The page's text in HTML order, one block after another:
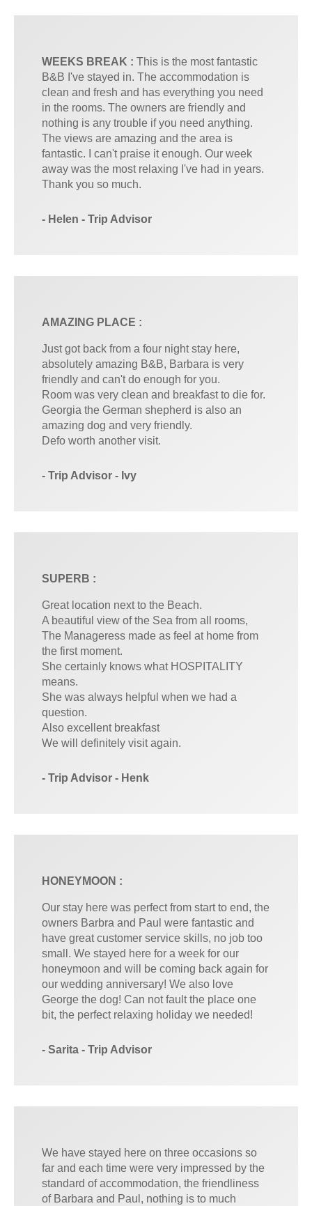
WEEKS BREAK : This is the most fantastic
B&B I've stayed in. The accommodation is
clean and fresh and has everything you need
in the rooms. The owners are friendly and
nothing is any trouble if you need anything.
The views are amazing and the area is
fantastic. I can't praise it enough. Our week
away was the most relaxing I've had in years.
Thank you so much.
- Helen - Trip Advisor
AMAZING PLACE :
Just got back from a four night stay here,
absolutely amazing B&B, Barbara is very
friendly and can't do enough for you.
Room was very clean and breakfast to die for.
Georgia the German shepherd is also an
amazing dog and very friendly.
Defo worth another visit.
- Trip Advisor - Ivy
SUPERB :
Great location next to the Beach.
A beautiful view of the Sea from all rooms,
The Manageress made as feel at home from
the first moment.
She certainly knows what HOSPITALITY
means.
She was always helpful when we had a
question.
Also excellent breakfast
We will definitely visit again.
- Trip Advisor - Henk
HONEYMOON :
Our stay here was perfect from start to end, the
owners Barbra and Paul were fantastic and
have great customer service skills, no job too
small. We stayed here for a week for our
honeymoon and will be coming back again for
our wedding anniversary! We also love
George the dog! Can not fault the place one
bit, the perfect relaxing holiday we needed!
- Sarita - Trip Advisor
We have stayed here on three occasions so
far and each time were very impressed by the
standard of accommodation, the friendliness
of Barbara and Paul, nothing is to much